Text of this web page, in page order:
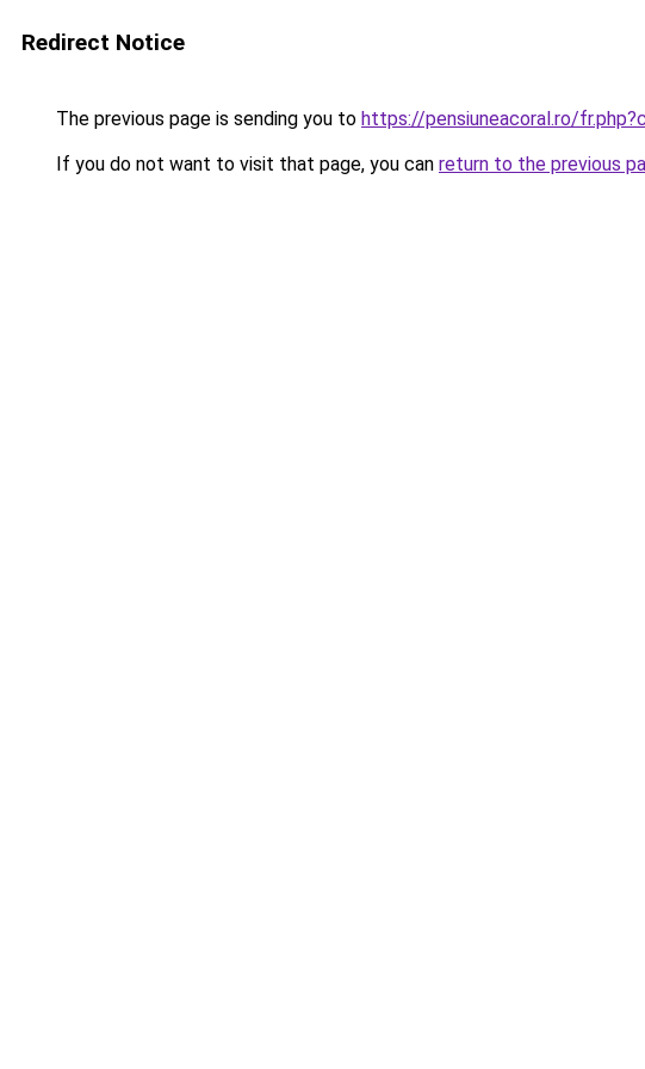
Redirect Notice
The previous page is sending you to https://pensiuneacoral.ro/
If you do not want to visit that page, you can return to the previous